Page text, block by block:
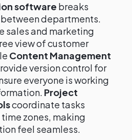
software breaks
departments.
sales and marketing
view of customer
Content Management
version control for
everyone is working
Project
coordinate tasks
zones, making
feel seamless.